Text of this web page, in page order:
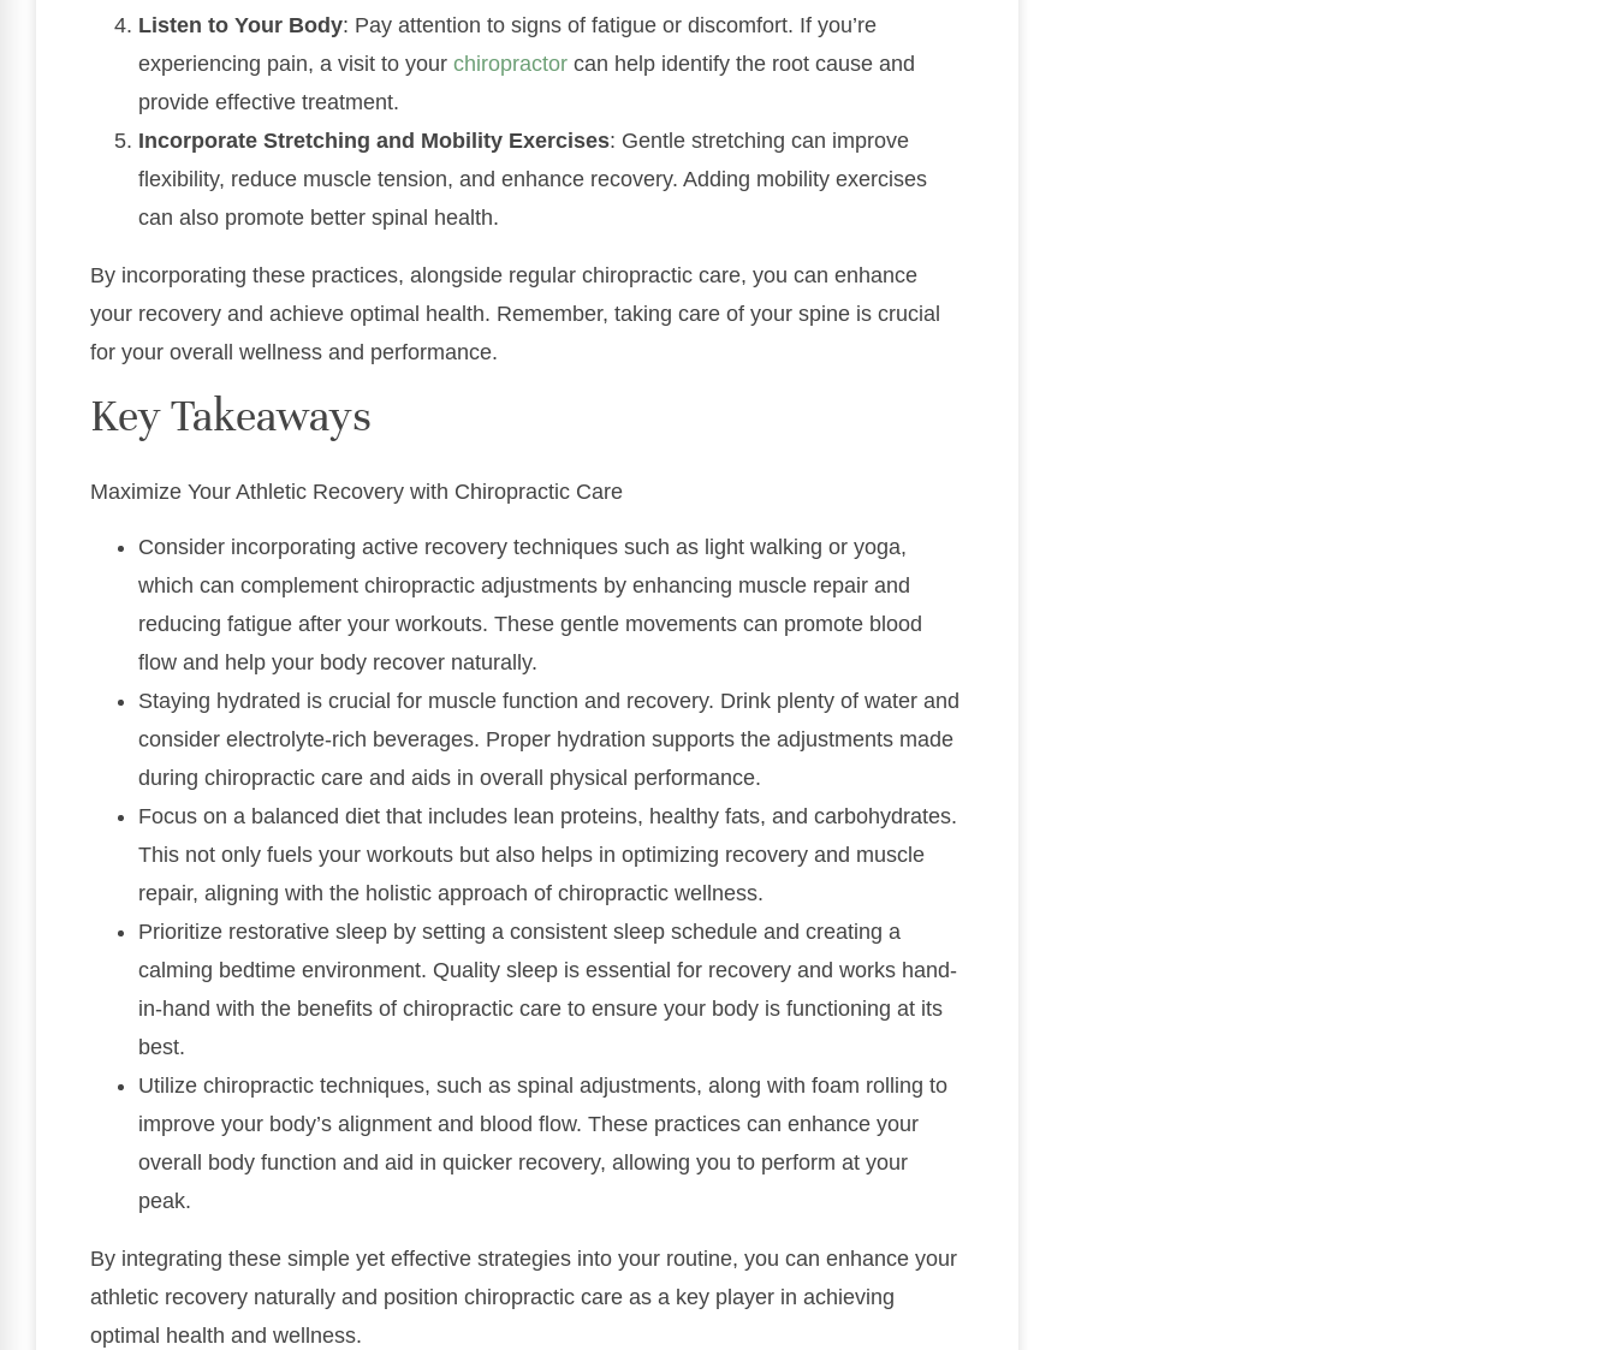
Listen to Your Body: Pay attention to signs of fatigue or discomfort. If you’re
experiencing pain, a visit to your chiropractor can help identify the root cause and
provide effective treatment.
Incorporate Stretching and Mobility Exercises: Gentle stretching can improve
flexibility, reduce muscle tension, and enhance recovery. Adding mobility exercises
can also promote better spinal health.
By incorporating these practices, alongside regular chiropractic care, you can enhance
your recovery and achieve optimal health. Remember, taking care of your spine is crucial
for your overall wellness and performance.
Key Takeaways
Maximize Your Athletic Recovery with Chiropractic Care
Consider incorporating active recovery techniques such as light walking or yoga,
which can complement chiropractic adjustments by enhancing muscle repair and
reducing fatigue after your workouts. These gentle movements can promote blood
flow and help your body recover naturally.
Staying hydrated is crucial for muscle function and recovery. Drink plenty of water and
consider electrolyte-rich beverages. Proper hydration supports the adjustments made
during chiropractic care and aids in overall physical performance.
Focus on a balanced diet that includes lean proteins, healthy fats, and carbohydrates.
This not only fuels your workouts but also helps in optimizing recovery and muscle
repair, aligning with the holistic approach of chiropractic wellness.
Prioritize restorative sleep by setting a consistent sleep schedule and creating a
calming bedtime environment. Quality sleep is essential for recovery and works hand-
in-hand with the benefits of chiropractic care to ensure your body is functioning at its
best.
Utilize chiropractic techniques, such as spinal adjustments, along with foam rolling to
improve your body’s alignment and blood flow. These practices can enhance your
overall body function and aid in quicker recovery, allowing you to perform at your
peak.
By integrating these simple yet effective strategies into your routine, you can enhance your
athletic recovery naturally and position chiropractic care as a key player in achieving
optimal health and wellness.